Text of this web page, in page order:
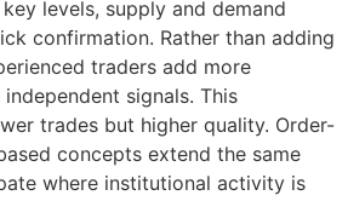
levels, supply and demand
confirmation. Rather than adding
traders add more
signals. This
trades but higher quality. Order-
concepts extend the same
where institutional activity is